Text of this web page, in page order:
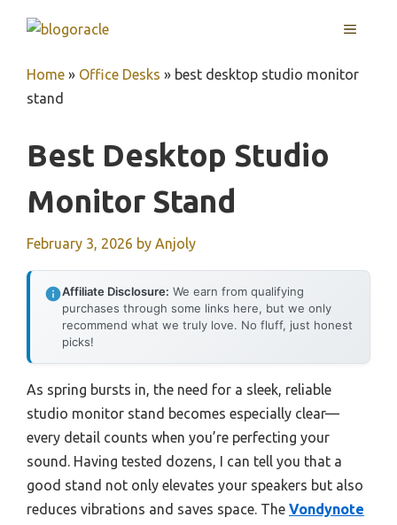
MENU
Home » Office Desks » best desktop studio monitor
stand
Best Desktop Studio
Monitor Stand
February 3, 2026 by Anjoly
Affiliate Disclosure: We earn from qualifying
purchases through some links here, but we only
recommend what we truly love. No fluff, just honest
picks!
As spring bursts in, the need for a sleek, reliable
studio monitor stand becomes especially clear—
every detail counts when you’re perfecting your
sound. Having tested dozens, I can tell you that a
good stand not only elevates your speakers but also
reduces vibrations and saves space. The Vondynote